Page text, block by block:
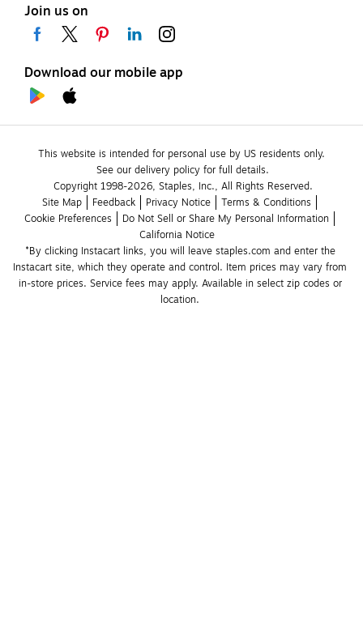
Join us on
Download our mobile app
This website is intended for personal use by US residents only.
See our delivery policy for full details.
Copyright 1998-2026, Staples, Inc., All Rights Reserved.
Site Map
Feedback Privacy Notice
Terms & Conditions
Cookie Preferences
Do Not Sell or Share My Personal Information
California Notice
*By clicking Instacart links, you will leave staples.com and enter the
Instacart site, which they operate and control. Item prices may vary from
in-store prices. Service fees may apply. Available in select zip codes or
location.